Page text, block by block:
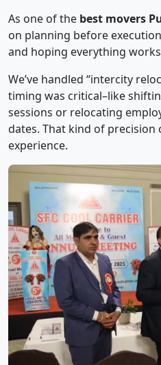
As one of the best movers
on planning before
and hoping everything
We’ve handled “intercity
timing was critical–like
sessions or relocating
dates. That kind of precision
experience.